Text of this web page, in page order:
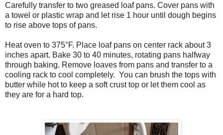
Carefully transfer to two greased loaf pans. Cover pans with
a towel or plastic wrap and let rise 1 hour until dough begins
to rise above tops of pans.
Heat oven to 375°F. Place loaf pans on center rack about 3
inches apart. Bake 30 to 40 minutes, rotating pans halfway
through baking. Remove loaves from pans and transfer to a
cooling rack to cool completely. You can brush the tops with
butter while hot to keep a soft crust top or let them cool as
they are for a hard top.